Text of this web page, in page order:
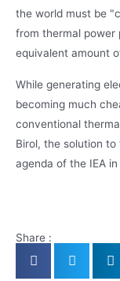
the world must be
from thermal power
equivalent amount
While generating
becoming much
conventional
Birol, the solution
agenda of the IEA
Share :